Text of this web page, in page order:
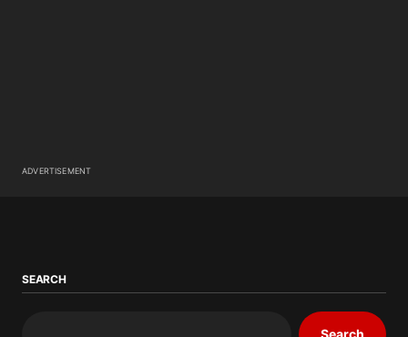
ADVERTISEMENT
SEARCH
Search